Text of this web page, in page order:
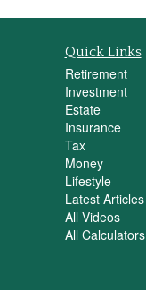
Quick Links
Retirement
Investment
Estate
Insurance
Tax
Money
Lifestyle
Latest Articles
All Videos
All Calculators